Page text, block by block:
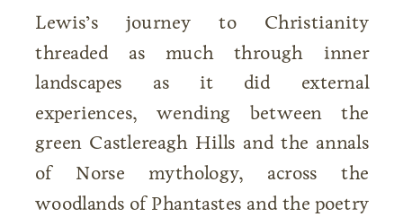
Lewis’s journey to Christianity
threaded as much through inner
landscapes as it did external
experiences, wending between the
green Castlereagh Hills and the annals
of Norse mythology, across the
woodlands of Phantastes and the poetry